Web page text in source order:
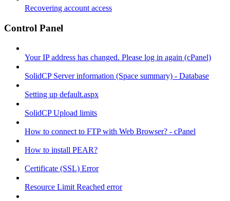
Recovering account access
Control Panel
Your IP address has changed. Please log in again (cPanel)
SolidCP Server information (Space summary) - Database
Setting up default.aspx
SolidCP Upload limits
How to connect to FTP with Web Browser? - cPanel
How to install PEAR?
Certificate (SSL) Error
Resource Limit Reached error